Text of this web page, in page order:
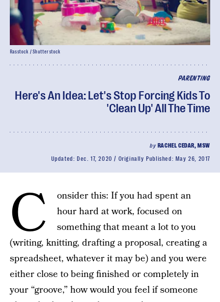
PARENTING
Here's An Idea: Let's Stop Forcing Kids To
'Clean Up' All The Time
by RACHEL CEDAR, MSW
Updated: Dec. 17, 2020 Originally Published: May 26, 2017
Rasstock / Shutterstock
C
onsider this: If you had spent an
hour hard at work, focused on
something that meant a lot to you
(writing, knitting, drafting a proposal, creating a
spreadsheet, whatever it may be) and you were
either close to being finished or completely in
your “groove,” how would you feel if someone